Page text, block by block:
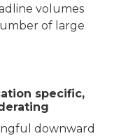
volumes
of large
specific,
downward